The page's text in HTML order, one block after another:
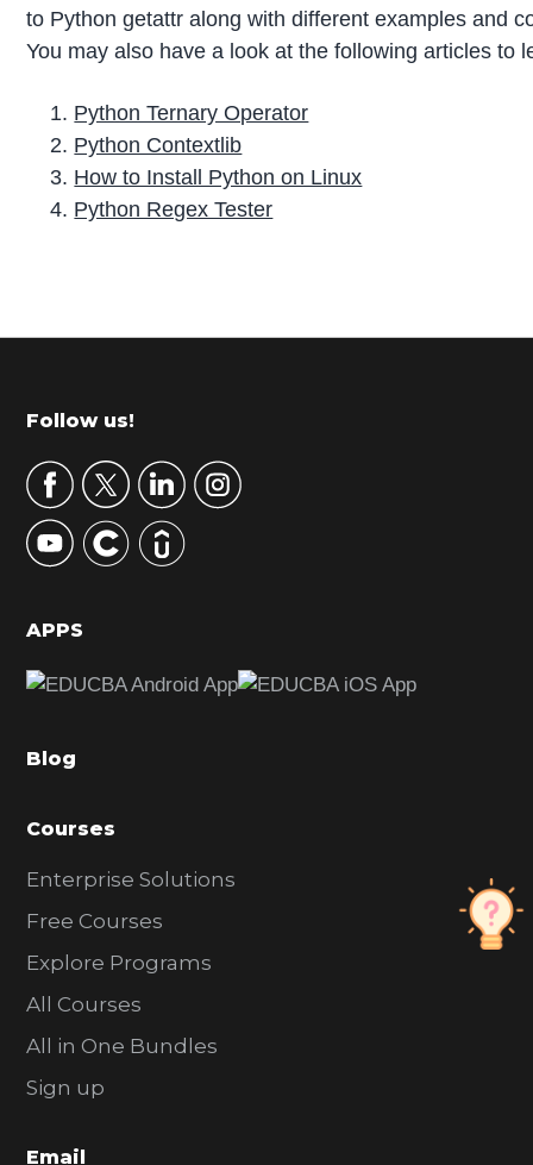
to Python getattr along with different examples and
You may also have a look at the following articles to
Python Ternary Operator
Python Contextlib
How to Install Python on Linux
Python Regex Tester
r
m
r
y
S
d
b
r
Footer
Follow us!
APPS
Blog
Courses
Enterprise Solutions
Free Courses
Explore Programs
All Courses
All in One Bundles
Sign up
Email